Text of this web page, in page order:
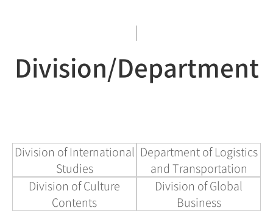
Division/Department
Division of International
Studies
Department of Logistics
and Transportation
Division of Culture
Contents
Division of Global
Business